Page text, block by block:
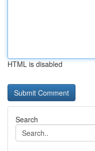
HTML is disabled
Search